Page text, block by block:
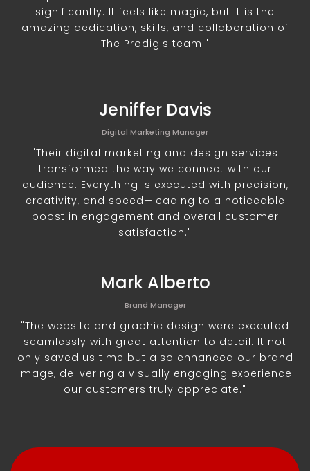
significantly. It feels like magic, but it is the
amazing dedication, skills, and collaboration of
The Prodigis team."
Jeniffer Davis
Digital Marketing Manager
"Their digital marketing and design services
transformed the way we connect with our
audience. Everything is executed with precision,
creativity, and speed—leading to a noticeable
boost in engagement and overall customer
satisfaction."
Mark Alberto
Brand Manager
"The website and graphic design were executed
seamlessly with great attention to detail. It not
only saved us time but also enhanced our brand
image, delivering a visually engaging experience
our customers truly appreciate."